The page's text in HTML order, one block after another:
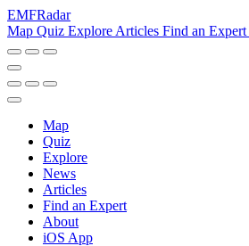
EMFRadar
Map Quiz Explore Articles Find an Expert
Map
Quiz
Explore
News
Articles
Find an Expert
About
iOS App